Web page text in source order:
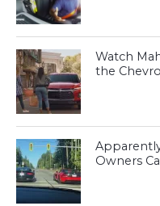
Watch
the
Owners